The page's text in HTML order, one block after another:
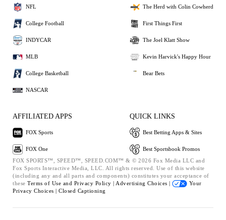
NFL
College Football
INDYCAR
MLB
College Basketball
NASCAR
The Herd with Colin Cowherd
First Things First
The Joel Klatt Show
Kevin Harvick's Happy Hour
Bear Bets
AFFILIATED APPS
FOX Sports
FOX One
QUICK LINKS
Best Betting Apps & Sites
Best Sportsbook Promos
FOX SPORTS™, SPEED™, SPEED.COM™ & © 2026 Fox Media LLC and
Fox Sports Interactive Media, LLC. All rights reserved. Use of this website
(including any and all parts and components) constitutes your acceptance of
these Terms of Use and Privacy Policy | Advertising Choices |
Your
Privacy Choices | Closed Captioning